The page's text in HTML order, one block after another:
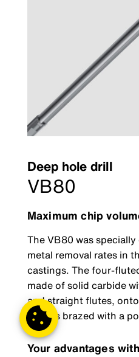
Deep hole drill
VB80
Maximum chip
The VB80 was
metal removal rates in
castings. The four-
made of solid carbide
and straight flutes,
head is brazed with a
Your advantages